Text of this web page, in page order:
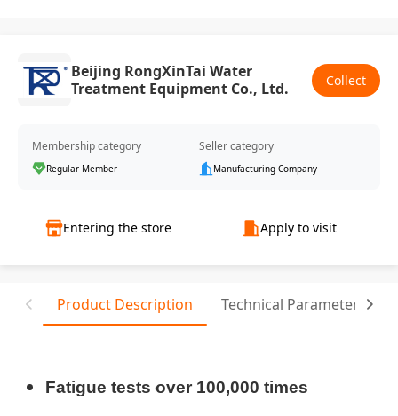
Beijing RongXinTai Water
Treatment Equipment Co., Ltd.
Collect
Membership category
Regular Member
Seller category
Manufacturing Company
Entering the store Apply to visit
Product Description Technical Parameter
Fatigue tests over 100,000 times